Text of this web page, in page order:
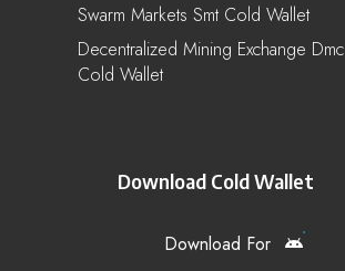
Swarm Markets Smt Cold Wallet
Decentralized Mining Exchange Dmc
Cold Wallet
Download Cold Wallet
Download For